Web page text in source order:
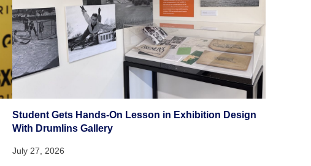
Student Gets Hands-On Lesson in Exhibition Design
With Drumlins Gallery
July 27, 2026